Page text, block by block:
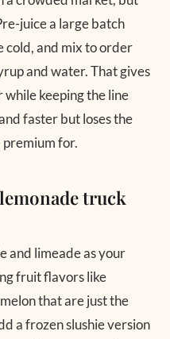
juice a large batch
cold, and mix to order
and water. That gives
keeping the line
faster but loses the
premium for.
truck
and limeade as your
fruit flavors like
that are just the
a frozen slushie version